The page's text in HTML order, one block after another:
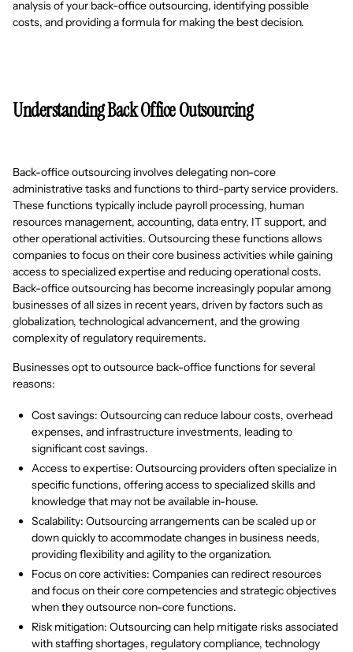
analysis of your back-office outsourcing, identifying possible
costs, and providing a formula for making the best decision.
Understanding Back Office Outsourcing
Back-office outsourcing involves delegating non-core
administrative tasks and functions to third-party service providers.
These functions typically include payroll processing, human
resources management, accounting, data entry, IT support, and
other operational activities. Outsourcing these functions allows
companies to focus on their core business activities while gaining
access to specialized expertise and reducing operational costs.
Back-office outsourcing has become increasingly popular among
businesses of all sizes in recent years, driven by factors such as
globalization, technological advancement, and the growing
complexity of regulatory requirements.
Businesses opt to outsource back-office functions for several
reasons:
Cost savings: Outsourcing can reduce labour costs, overhead
expenses, and infrastructure investments, leading to
significant cost savings.
Access to expertise: Outsourcing providers often specialize in
specific functions, offering access to specialized skills and
knowledge that may not be available in-house.
Scalability: Outsourcing arrangements can be scaled up or
down quickly to accommodate changes in business needs,
providing flexibility and agility to the organization.
Focus on core activities: Companies can redirect resources
and focus on their core competencies and strategic objectives
when they outsource non-core functions.
Risk mitigation: Outsourcing can help mitigate risks associated
with staffing shortages, regulatory compliance, technology